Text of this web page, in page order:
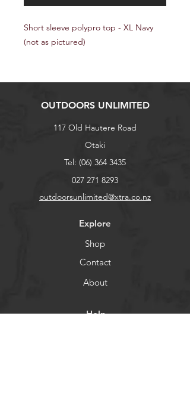
Short sleeve polypro top - XL Navy
(not as pictured)
OUTDOORS UNLIMITED
117 Old Hautere Road
Otaki
Tel: (06) 364 3435
027 271 8293
outdoorsunlimited@xtra.co.nz
Explore
Shop
Contact
About
Help